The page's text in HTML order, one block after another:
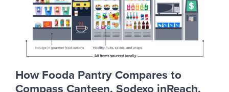
How Fooda Pantry Compares to
Compass Canteen, Sodexo inReach,